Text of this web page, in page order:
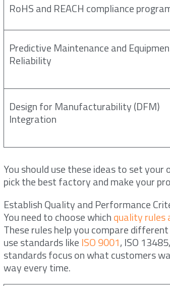
RoHS and REACH compliance
Predictive Maintenance and
Reliability
Design for Manufacturability (DFM)
Integration
You should use these ideas to set
pick the best factory and make your
Establish Quality and Performance
You need to choose whichquality rules
These rules help you compare
use standards like ISO 9001, ISO
standards focus on what customers
way every time.